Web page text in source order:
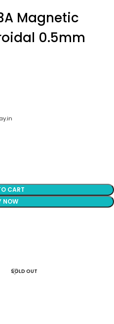
Magnetic
0.5mm
CART
NOW
SOLD OUT